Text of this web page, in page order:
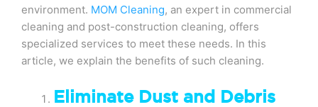
environment. MOM Cleaning, an expert in commercial
cleaning and post-construction cleaning, offers
specialized services to meet these needs. In this
article, we explain the benefits of such cleaning.
Eliminate Dust and Debris